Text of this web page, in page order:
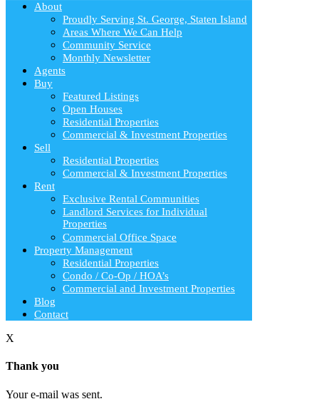
About
Proudly Serving St. George, Staten Island
Areas Where We Can Help
Community Service
Monthly Newsletter
Agents
Buy
Featured Listings
Open Houses
Residential Properties
Commercial & Investment Properties
Sell
Residential Properties
Commercial & Investment Properties
Rent
Exclusive Rental Communities
Landlord Services for Individual
Properties
Commercial Office Space
Property Management
Residential Properties
Condo / Co-Op / HOA’s
Commercial and Investment Properties
Blog
Contact
X
Thank you
Your e-mail was sent.